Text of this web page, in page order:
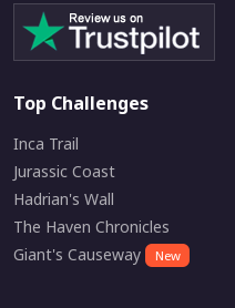
Top Challenges
Inca Trail
Jurassic Coast
Hadrian's Wall
The Haven Chronicles
Giant's Causeway
New